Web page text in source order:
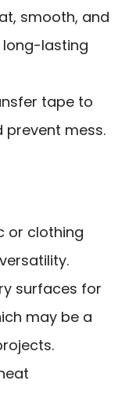
smooth, and
long-lasting
tape to
prevent mess.
or clothing
surfaces for
may be a